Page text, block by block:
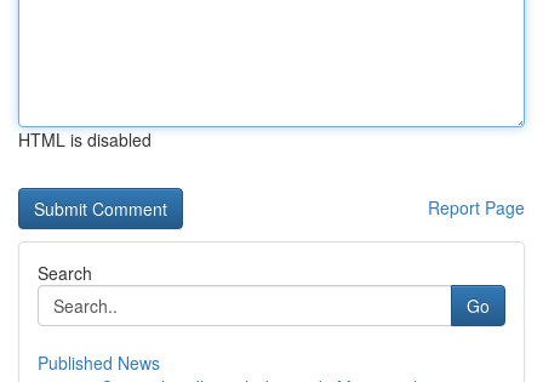
HTML is disabled
Report Page
Search
Go
Published News